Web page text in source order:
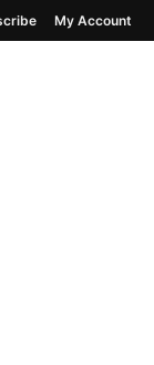
Conditions
My Account